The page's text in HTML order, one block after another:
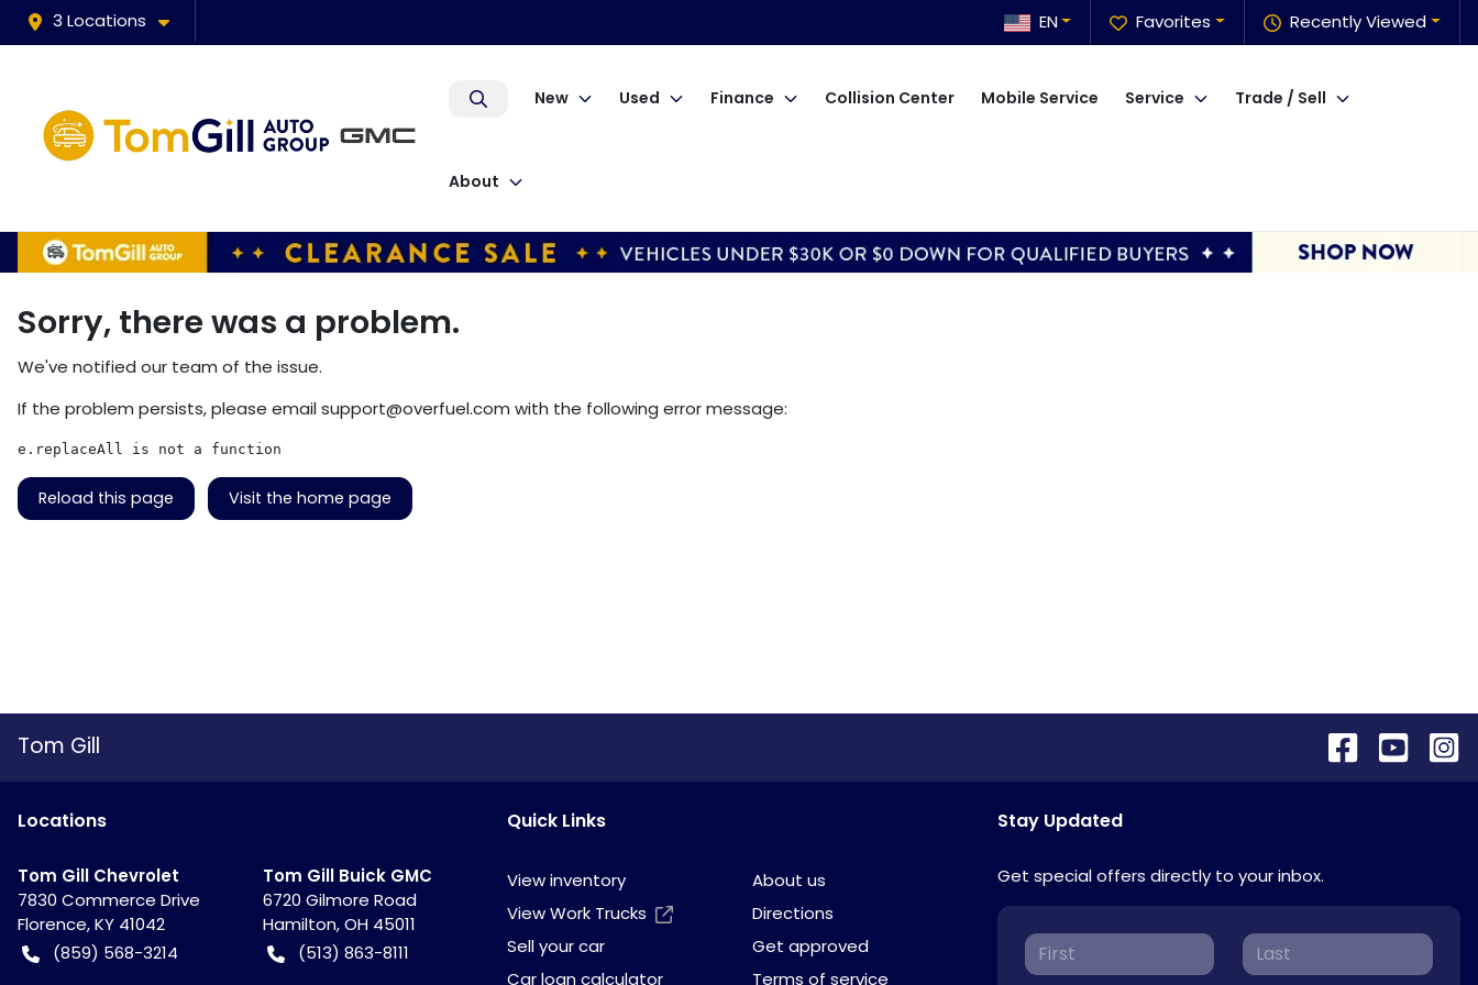
3 Locations Recently Viewed
Favorites
EN
New Used Finance Collision Center Mobile Service Service Trade / Sell
About
Sorry, there was a problem.
We've notified our team of the issue.
If the problem persists, please emailsupport@overfuel.com with the following error message:
e.replaceAll is not a function
Reload this page Visit the home page
Tom Gill
Locations
Tom Gill Chevrolet
7830 Commerce Drive
Florence,KY 41042
(859) 568-3214
Tom Gill Buick GMC
6720 Gilmore Road
Hamilton,OH 45011
(513) 863-8111
Quick Links
View inventory
About us
View Work Trucks
Directions
Sell your car
Get approved
Car loan calculator
Terms of service
Stay Updated
Get special offers directly to your inbox.